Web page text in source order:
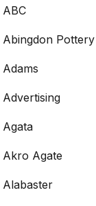
ABC
Abingdon Pottery
Adams
Advertising
Agata
Akro Agate
Alabaster